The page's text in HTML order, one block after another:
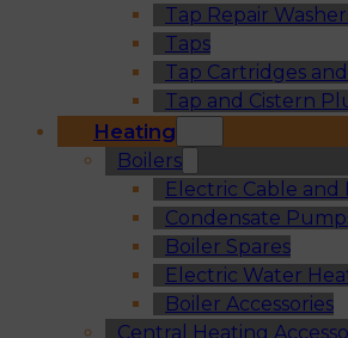
Tap Repair
Taps
Tap Cartridges
Tap and Cistern
Heating
Boilers
Electric Cable and
Condensate
Boiler Spares
Electric Water
Boiler Accessories
Central Heating